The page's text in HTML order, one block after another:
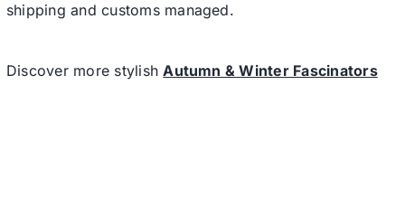
shipping and customs managed.
Discover more stylishAutumn & Winter Fascinators